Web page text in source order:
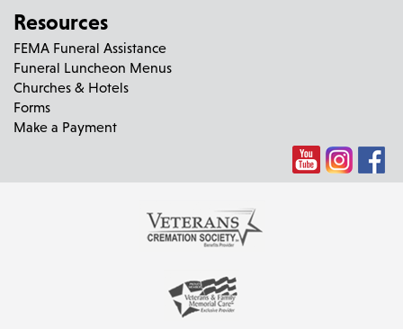
Resources
FEMA Funeral Assistance
Funeral Luncheon Menus
Churches & Hotels
Forms
Make a Payment